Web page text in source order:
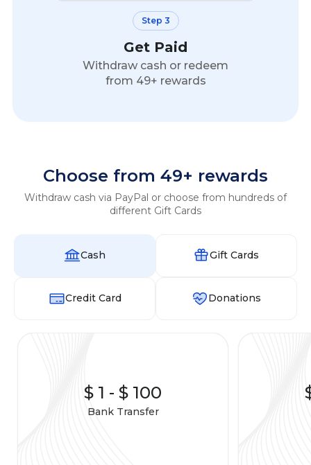
Step 3
Get Paid
Withdraw cash or redeem
from 49+ rewards
Choose from 49+ rewards
Withdraw cash via PayPal or choose from hundreds of
different Gift Cards
Cash Gift Cards
Credit Card Donations
$ 1 -$ 100
Bank Transfer